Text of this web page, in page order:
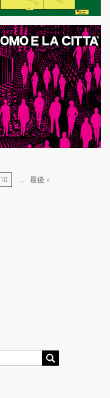
10 最後 »